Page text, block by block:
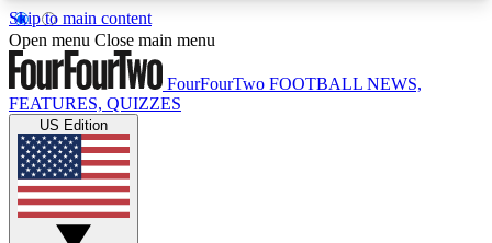
Skip to main content
17
MEMBER FEATURESACCESS AVAILABLE
Live Q&A Sessions
Weekly interactive sessions
Open menu Close main menu
FourFourTwo FOOTBALL NEWS,
FEATURES, QUIZZES
US Edition